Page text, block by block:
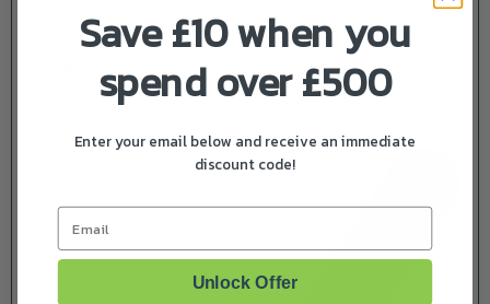
and smooth while preventing dirt, chips and debris
from entering the boot—ideal for climbing, pruning
Save £10 when you
spend over £500
Enter your email below and receive an immediate
discount code!
Email
Unlock Offer